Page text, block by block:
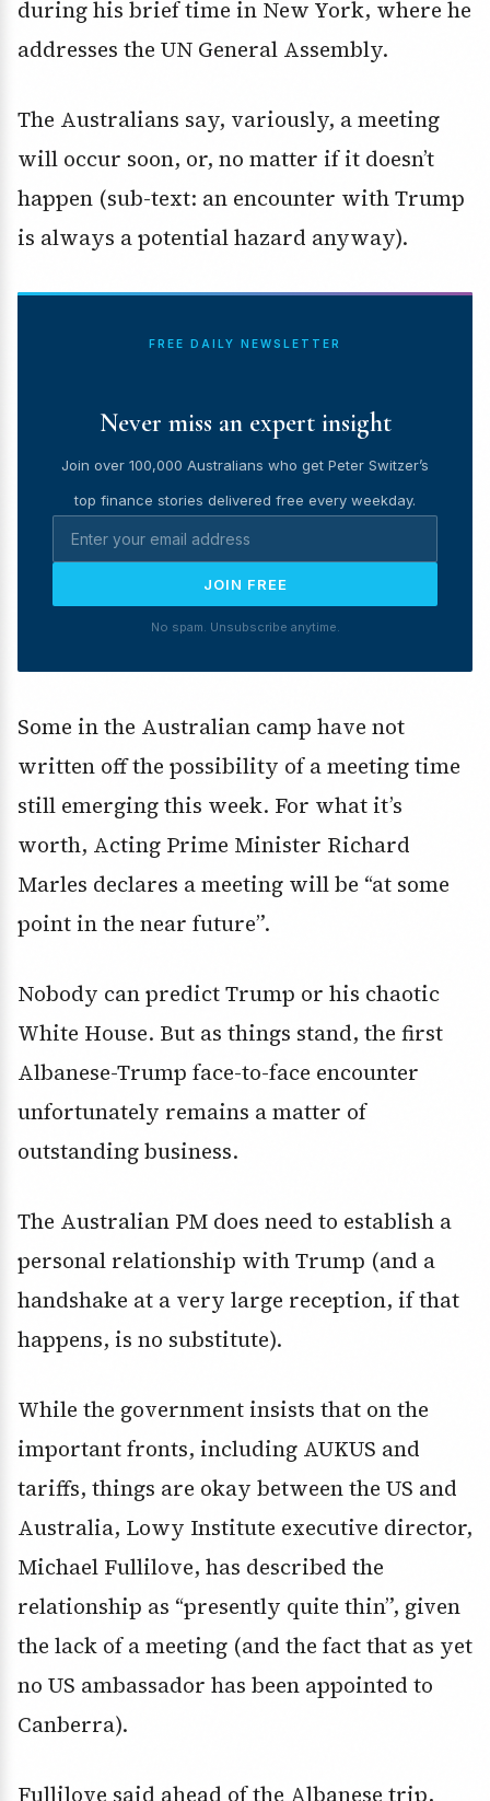
during his brief time in New York, where he
addresses the UN General Assembly.
The Australians say, variously, a meeting
will occur soon, or, no matter if it doesn’t
happen (sub-text: an encounter with Trump
is always a potential hazard anyway).
FREE DAILY NEWSLETTER
Never miss an expert insight
Join over 100,000 Australians who get Peter Switzer’s
top finance stories delivered free every weekday.
JOIN FREE
No spam. Unsubscribe anytime.
Some in the Australian camp have not
written off the possibility of a meeting time
still emerging this week. For what it’s
worth, Acting Prime Minister Richard
Marles declares a meeting will be “at some
point in the near future”.
Nobody can predict Trump or his chaotic
White House. But as things stand, the first
Albanese-Trump face-to-face encounter
unfortunately remains a matter of
outstanding business.
The Australian PM does need to establish a
personal relationship with Trump (and a
handshake at a very large reception, if that
happens, is no substitute).
While the government insists that on the
important fronts, including AUKUS and
tariffs, things are okay between the US and
Australia, Lowy Institute executive director,
Michael Fullilove, has described the
relationship as “presently quite thin”, given
the lack of a meeting (and the fact that as yet
no US ambassador has been appointed to
Canberra).
Fullilove said ahead of the Albanese trip,